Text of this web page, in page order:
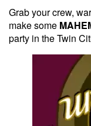
Grab your crew,
make some
party in the Twin